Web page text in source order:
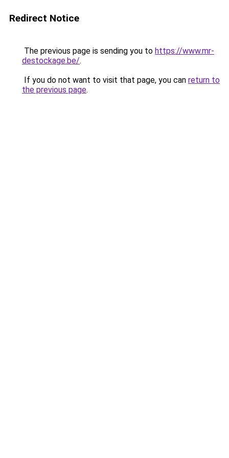
Redirect Notice
The previous page is sending you to https://www.mr-
destockage.be/.
If you do not want to visit that page, you can return to
the previous page.